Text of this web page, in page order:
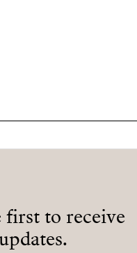
first to receive